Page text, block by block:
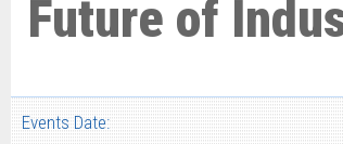
Future of
Events Date: